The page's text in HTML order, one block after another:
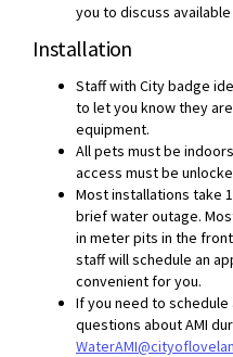
you to discuss
Installation
Staff with City badge
to let you know they
equipment.
All pets must be
access must be
Most installations take
brief water outage.
in meter pits in the
staff will schedule an
convenient for you.
If you need to
questions about AMI